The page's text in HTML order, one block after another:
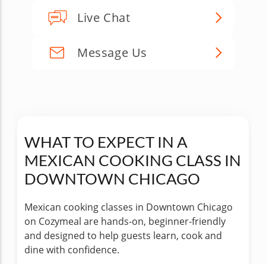
Live Chat
Message Us
WHAT TO EXPECT IN A
MEXICAN COOKING CLASS IN
DOWNTOWN CHICAGO
Mexican cooking classes in Downtown Chicago
on Cozymeal are hands-on, beginner-friendly
and designed to help guests learn, cook and
dine with confidence.